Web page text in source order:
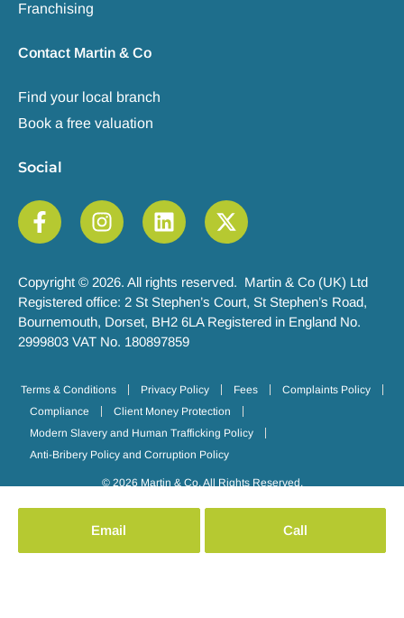
Email Call
Franchising
Contact Martin & Co
Find your local branch
Book a free valuation
Social
Copyright © 2026. All rights reserved. Martin & Co (UK) Ltd
Registered office: 2 St Stephen’s Court, St Stephen’s Road,
Bournemouth, Dorset, BH2 6LA Registered in England No.
2999803 VAT No. 180897859
Terms & Conditions Privacy Policy Fees
Complaints Policy
Compliance
Client Money Protection
Modern Slavery and Human Trafficking Policy
Anti-Bribery Policy and Corruption Policy
© 2026 Martin & Co. All Rights Reserved.